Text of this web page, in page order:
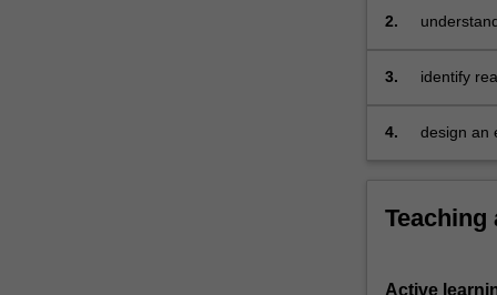
For
content
Read
More
below.
2.
3. identify
4. design an
Teaching
Active